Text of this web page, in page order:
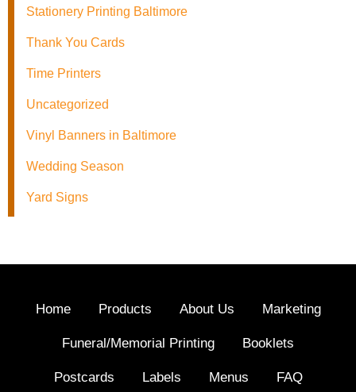
Stationery Printing Baltimore
Thank You Cards
Time Printers
Uncategorized
Vinyl Banners in Baltimore
Wedding Season
Yard Signs
Home Products About Us Marketing
Funeral/Memorial Printing Booklets
Postcards Labels Menus FAQ